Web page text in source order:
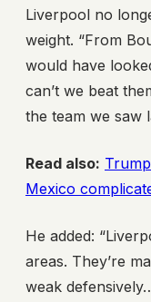
Liverpool no
weight. “From
would have
can’t we beat
the team we saw
Read also:
Mexico
He added:
areas. They’re
weak